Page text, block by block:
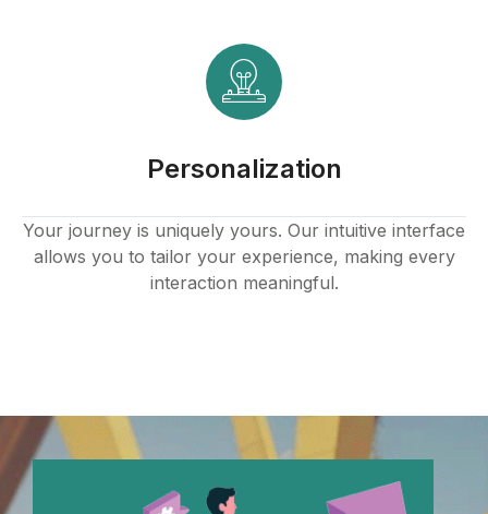
Personalization
Your journey is uniquely yours. Our intuitive interface
allows you to tailor your experience, making every
interaction meaningful.